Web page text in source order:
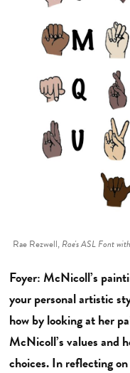
Rae Rezwell, Rae's ASL Font
Foyer: McNicoll’s
your personal artistic
how by looking at her
McNicoll’s values and
choices. In reflecting